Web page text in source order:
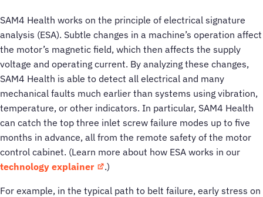
SAM4 Health works on the principle of electrical signature
analysis (ESA). Subtle changes in a machine’s operation affect
the motor’s magnetic field, which then affects the supply
voltage and operating current. By analyzing these changes,
SAM4 Health is able to detect all electrical and many
mechanical faults much earlier than systems using vibration,
temperature, or other indicators. In particular, SAM4 Health
can catch the top three inlet screw failure modes up to five
months in advance, all from the remote safety of the motor
control cabinet. (Learn more about how ESA works in our
technology explainer
.)
For example, in the typical path to belt failure, early stress on